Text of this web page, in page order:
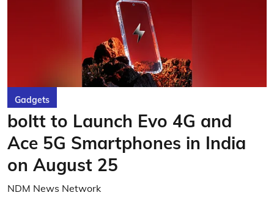
Gadgets
boltt to Launch Evo 4G and
Ace 5G Smartphones in India
on August 25
NDM News Network